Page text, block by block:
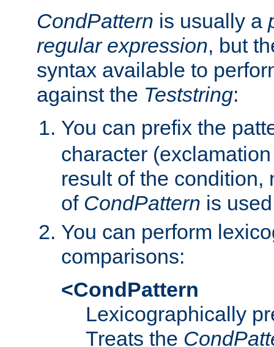
CondPattern is usually a
regular expression, but
syntax available to
against the Teststring:
You can prefix the
character
result of the condition,
of CondPattern is
You can perform
comparisons:
<CondPattern
Lexicographically
Treats the